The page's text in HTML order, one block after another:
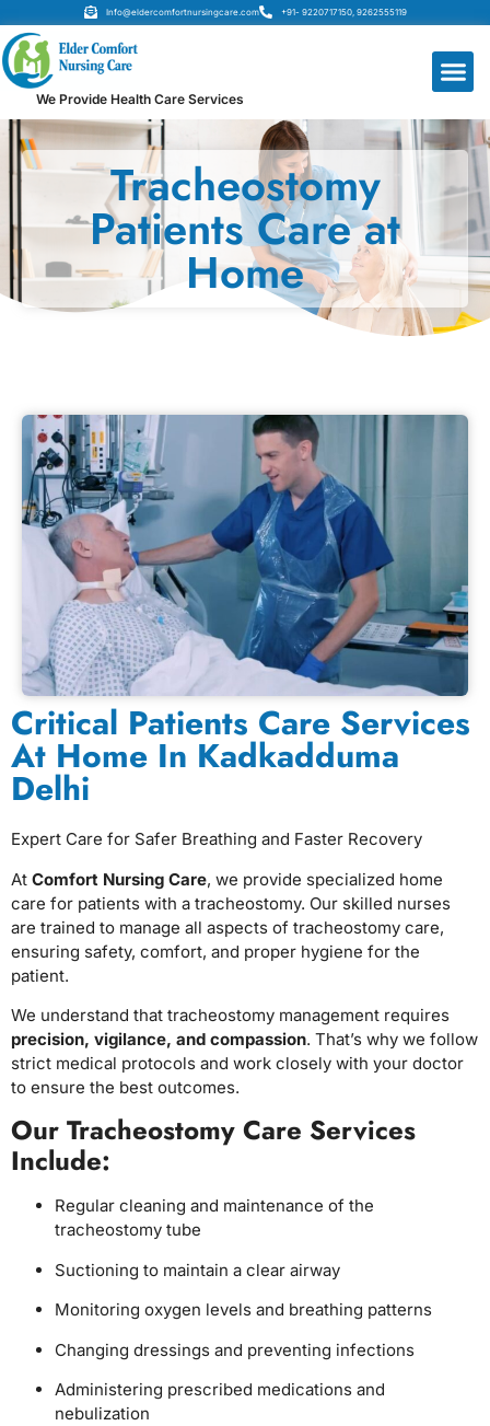
Info@eldercomfortnursingcare.com +91- 9220717150, 9262555119
We Provide Health Care Services
Tracheostomy
Patients Care at
Home
⁠Critical Patients Care Services
At Home In Kadkadduma
Delhi
Expert Care for Safer Breathing and Faster Recovery
At Comfort Nursing Care, we provide specialized home
care for patients with a tracheostomy. Our skilled nurses
are trained to manage all aspects of tracheostomy care,
ensuring safety, comfort, and proper hygiene for the
patient.
We understand that tracheostomy management requires
precision, vigilance, and compassion. That’s why we follow
strict medical protocols and work closely with your doctor
to ensure the best outcomes.
Our Tracheostomy Care Services
Include:
Regular cleaning and maintenance of the
tracheostomy tube
Suctioning to maintain a clear airway
Monitoring oxygen levels and breathing patterns
Changing dressings and preventing infections
Administering prescribed medications and
nebulization